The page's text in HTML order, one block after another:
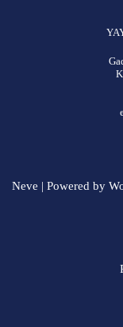
Neve | Powered by